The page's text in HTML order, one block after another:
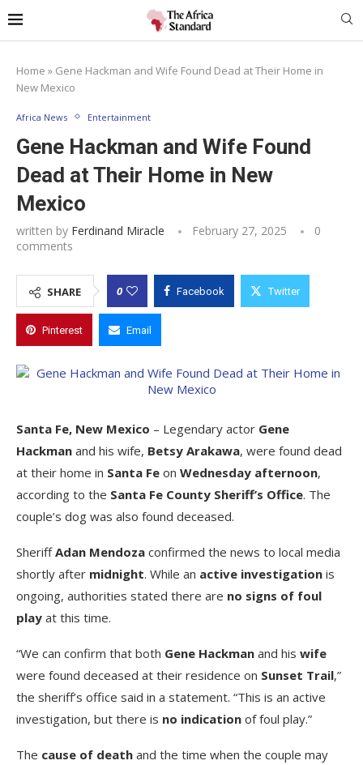
Home » Gene Hackman and Wife Found Dead at Their Home in
New Mexico
Africa News Entertainment
Gene Hackman and Wife Found
Dead at Their Home in New
Mexico
written by Ferdinand Miracle February 27, 2025
0
comments
SHARE 0 Facebook Twitter
Pinterest Email
Santa Fe, New Mexico – Legendary actor Gene
Hackman and his wife, Betsy Arakawa, were found dead
at their home in Santa Fe on Wednesday afternoon,
according to the Santa Fe County Sheriff’s Office. The
couple’s dog was also found deceased.
SheriffAdan Mendoza confirmed the news to local media
shortly after midnight. While an active investigation is
ongoing, authorities stated there are no signs of foul
play at this time.
“We can confirm that both Gene Hackman and his wife
were found deceased at their residence on Sunset Trail,”
the sheriff’s office said in a statement. “This is an active
investigation, but there is no indication of foul play.”
The cause of death and the time when the couple may